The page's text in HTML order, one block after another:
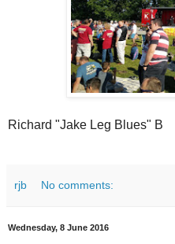
Richard "Jake Leg Blues" B
rjb No comments:
Wednesday, 8 June 2016